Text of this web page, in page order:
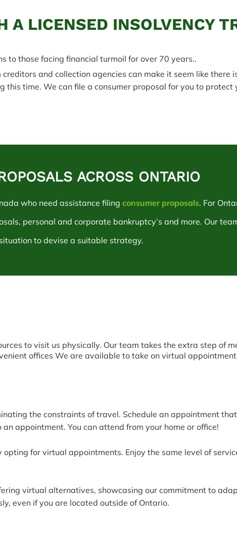
LICENSED INSOLVENCY
to those facing financial turmoil for over 70 years..
and collection agencies can make it seem like there
time. We can file a consumer proposal for you to protect
ACROSS ONTARIO
who need assistance filing consumer proposals. For
personal and corporate bankruptcy’s and more. Our
to devise a suitable strategy.
to visit us physically. Our team takes the extra step of
offices We are available to take on virtual
the constraints of travel. Schedule an appointment
appointment. You can attend from your home or office!
for virtual appointments. Enjoy the same level of
virtual alternatives, showcasing our commitment to
even if you are located outside of Ontario.